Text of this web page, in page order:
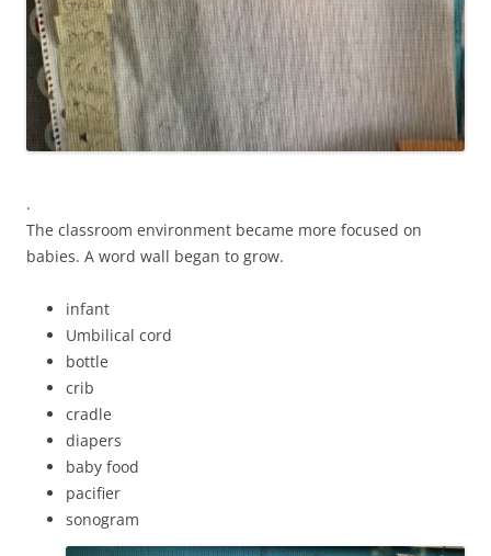
.
The classroom environment became more focused on
babies. A word wall began to grow.
infant
Umbilical cord
bottle
crib
cradle
diapers
baby food
pacifier
sonogram